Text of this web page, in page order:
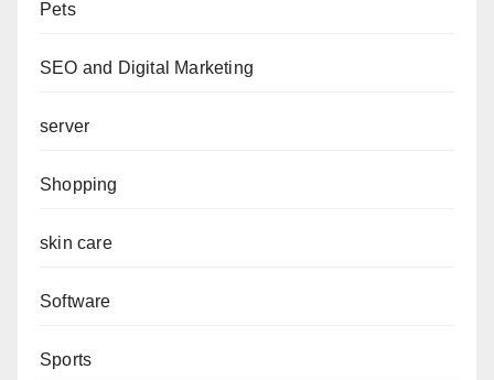
Pets
SEO and Digital Marketing
server
Shopping
skin care
Software
Sports